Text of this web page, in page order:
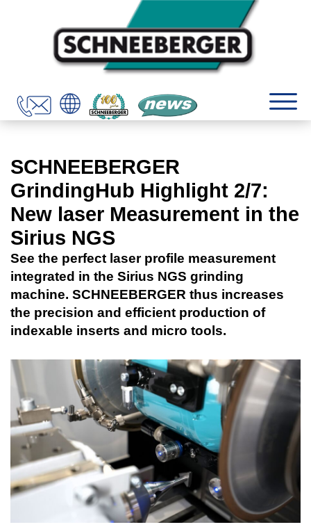
SCHNEEBERGER
GrindingHub Highlight 2/7:
New laser Measurement in the
Sirius NGS
See the perfect laser profile measurement
integrated in the Sirius NGS grinding
machine. SCHNEEBERGER thus increases
the precision and efficient production of
indexable inserts and micro tools.